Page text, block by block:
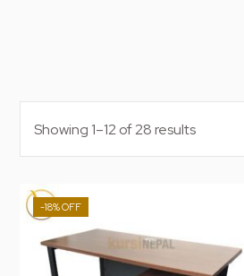
Showing 1–12 of 28 results
-18%